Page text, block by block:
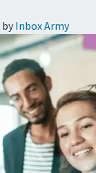
by Inbox Army